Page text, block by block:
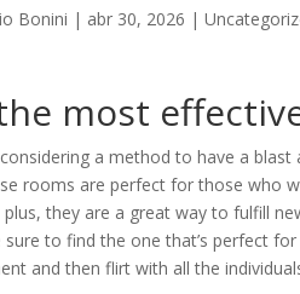
Bonini | abr 30, 2026 |
most
a method to have a
rooms are perfect for those who
they are a great way to fulfill
sure to find the one that’s perfect
and then flirt with all the